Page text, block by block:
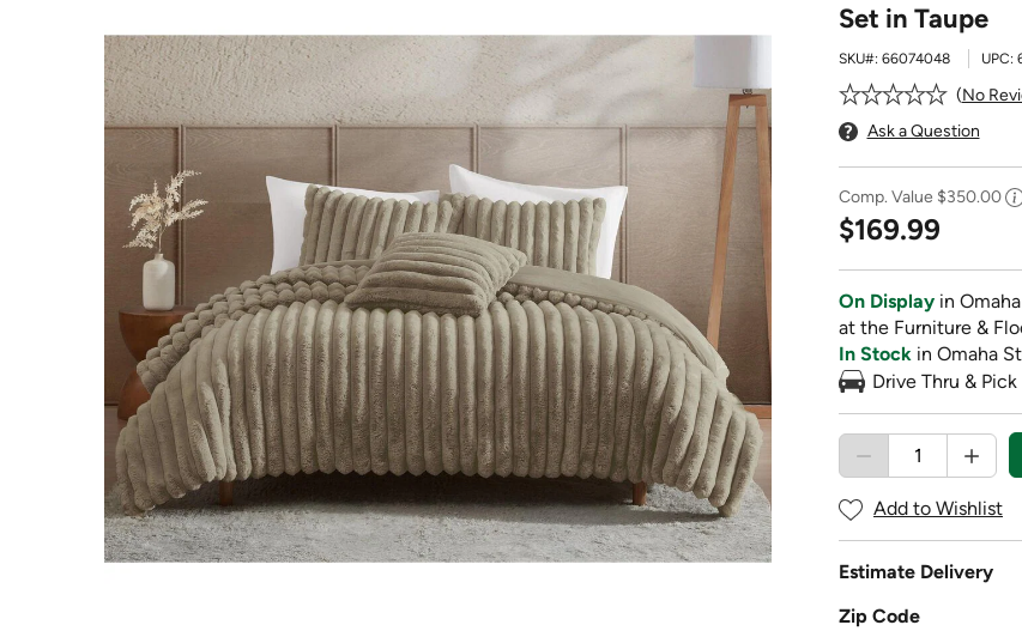
Set in Taupe
SKU#: 66074048 UPC:
No
Ask a Question
Comp. Value $350.00
$169.99
On Display in
at the Furniture &
In Stock in Omaha
Drive Thru & Pick
Add to Wishlist
Estimate Delivery
Zip Code